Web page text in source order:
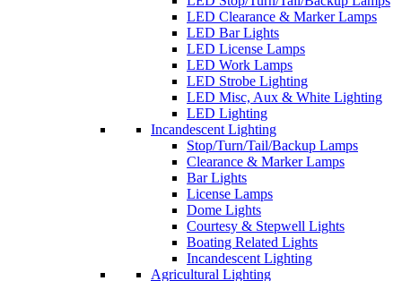
LED Clearance & Marker Lamps
LED Bar Lights
LED License Lamps
LED Work Lamps
LED Strobe Lighting
LED Misc, Aux & White Lighting
LED Lighting
Incandescent Lighting
Stop/Turn/Tail/Backup Lamps
Clearance & Marker Lamps
Bar Lights
License Lamps
Dome Lights
Courtesy & Stepwell Lights
Boating Related Lights
Incandescent Lighting
Agricultural Lighting